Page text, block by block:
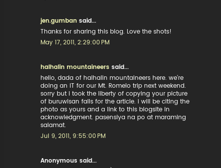
jen.gumban said...
Thanks for sharing this blog. Love the shots!
May 17, 2011, 2:29:00 PM
halhalin mountaineers said...
hello, dada of halhalin mountaineers here. we're
doing an IT for our Mt. Romelo trip next weekend.
sorry but i took the liberty of copying your picture
of buruwisan falls for the article. i will be citing the
photo as yours and a link to this blogsite in
acknowledgment. pasensiya na po at maraming
salamat.
Jul 9, 2011, 9:55:00 PM
Anonymous said...